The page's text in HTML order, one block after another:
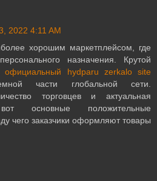
2022 4:11 AM
хорошим маркетплейсом, где
назначения. Крутой
официальный hydparu zerkalo site
части глобальной сети.
торговцев и актуальная
основные положительные
чего заказчики оформляют товары